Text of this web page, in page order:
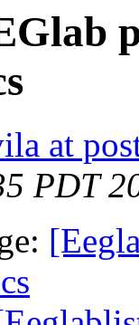
at
PDT